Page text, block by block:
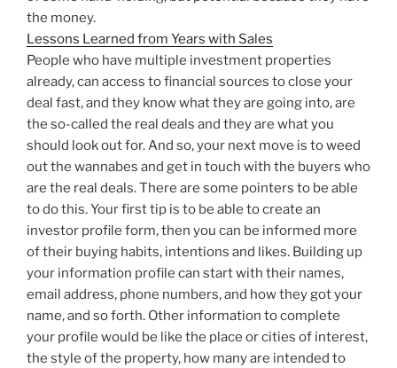
the money.
Lessons Learned from Years with Sales
People who have multiple investment properties
already, can access to financial sources to close your
deal fast, and they know what they are going into, are
the so-called the real deals and they are what you
should look out for. And so, your next move is to weed
out the wannabes and get in touch with the buyers who
are the real deals. There are some pointers to be able
to do this. Your first tip is to be able to create an
investor profile form, then you can be informed more
of their buying habits, intentions and likes. Building up
your information profile can start with their names,
email address, phone numbers, and how they got your
name, and so forth. Other information to complete
your profile would be like the place or cities of interest,
the style of the property, how many are intended to